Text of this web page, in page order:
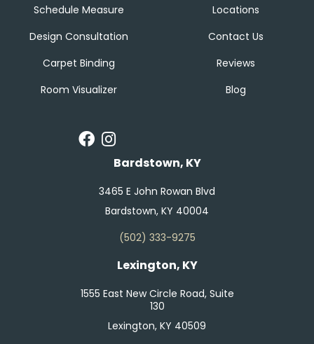
Schedule Measure
Design Consultation
Carpet Binding
Room Visualizer
Locations
Contact Us
Reviews
Blog
Bardstown, KY
3465 E John Rowan Blvd
Bardstown, KY 40004
(502) 333-9275
Lexington, KY
1555 East New Circle Road, Suite
130
Lexington, KY 40509